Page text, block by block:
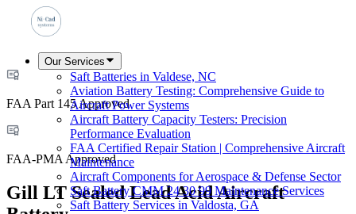
Our Services
Saft Batteries in Valdese, NC
Aviation Battery Testing: Comprehensive Guide to
Aircraft Power Systems
Aircraft Battery Capacity Testers: Precision
Performance Evaluation
FAA Certified Repair Station | Comprehensive Aircraft
Maintenance
Aircraft Components for Aerospace & Defense Sector
Saft Battery CMM 24 30 99 Maintenance Services
Saft Battery Services in Valdosta, GA
FAA Part 145 Approved
FAA-PMA Approved
Gill LT Sealed Lead Acid Aircraft